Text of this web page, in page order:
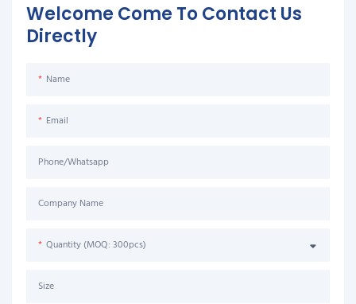
Welcome Come To Contact Us
Directly
Name
Email
Phone/Whatsapp
Company Name
Quantity (MOQ: 300pcs)
Size